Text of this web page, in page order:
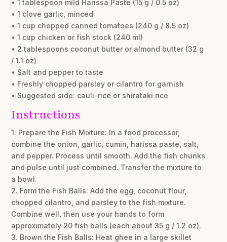
• 1 tablespoon mild Harissa Paste (15 g / 0.5 oz)
• 1 clove garlic, minced
• 1 cup chopped canned tomatoes (240 g / 8.5 oz)
• 1 cup chicken or fish stock (240 ml)
• 2 tablespoons coconut butter or almond butter (32 g
/ 1.1 oz)
• Salt and pepper to taste
• Freshly chopped parsley or cilantro for garnish
• Suggested side: cauli-rice or shirataki rice
Instructions
1. Prepare the Fish Mixture: In a food processor,
combine the onion, garlic, cumin, harissa paste, salt,
and pepper. Process until smooth. Add the fish chunks
and pulse until just combined. Transfer the mixture to
a bowl.
2. Form the Fish Balls: Add the egg, coconut flour,
chopped cilantro, and parsley to the fish mixture.
Combine well, then use your hands to form
approximately 20 fish balls (each about 35 g / 1.2 oz).
3. Brown the Fish Balls: Heat ghee in a large skillet